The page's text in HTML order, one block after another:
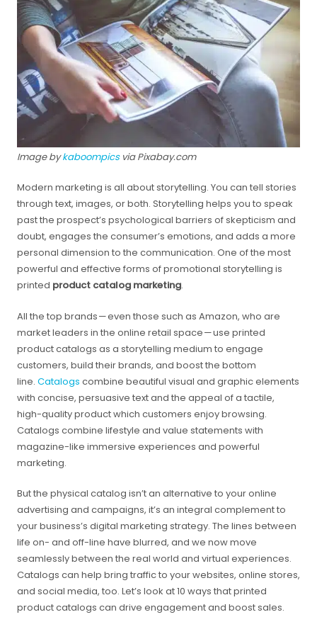
Image bykaboompicsvia Pixabay.com
Modern marketing is all about storytelling. You can tell stories
through text, images, or both. Storytelling helps you to speak
past the prospect’s psychological barriers of skepticism and
doubt, engages the consumer’s emotions, and adds a more
personal dimension to the communication. One of the most
powerful and effective forms of promotional storytelling is
printed product catalog marketing.
All the top brands — even those such as Amazon, who are
market leaders in the online retail space — use printed
product catalogs as a storytelling medium to engage
customers, build their brands, and boost the bottom
line. Catalogs combine beautiful visual and graphic elements
with concise, persuasive text and the appeal of a tactile,
high-quality product which customers enjoy browsing.
Catalogs combine lifestyle and value statements with
magazine-like immersive experiences and powerful
marketing.
But the physical catalog isn’t an alternative to your online
advertising and campaigns, it’s an integral complement to
your business’s digital marketing strategy. The lines between
life on- and off-line have blurred, and we now move
seamlessly between the real world and virtual experiences.
Catalogs can help bring traffic to your websites, online stores,
and social media, too. Let’s look at 10 ways that printed
product catalogs can drive engagement and boost sales.